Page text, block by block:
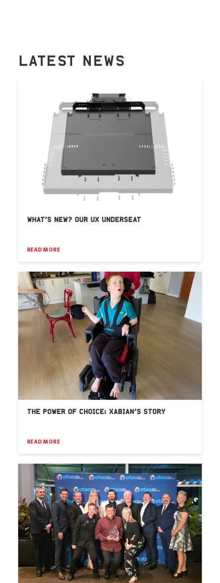
LATEST NEWS
WHAT’S NEW? OUR UX UNDERSEAT
READ MORE
THE POWER OF CHOICE: XABIAN’S STORY
READ MORE